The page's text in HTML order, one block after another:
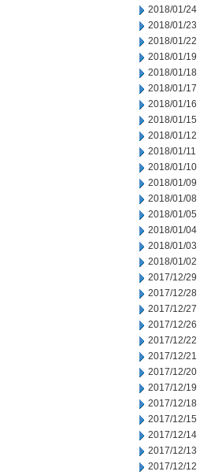
2018/01/24
2018/01/23
2018/01/22
2018/01/19
2018/01/18
2018/01/17
2018/01/16
2018/01/15
2018/01/12
2018/01/11
2018/01/10
2018/01/09
2018/01/08
2018/01/05
2018/01/04
2018/01/03
2018/01/02
2017/12/29
2017/12/28
2017/12/27
2017/12/26
2017/12/22
2017/12/21
2017/12/20
2017/12/19
2017/12/18
2017/12/15
2017/12/14
2017/12/13
2017/12/12